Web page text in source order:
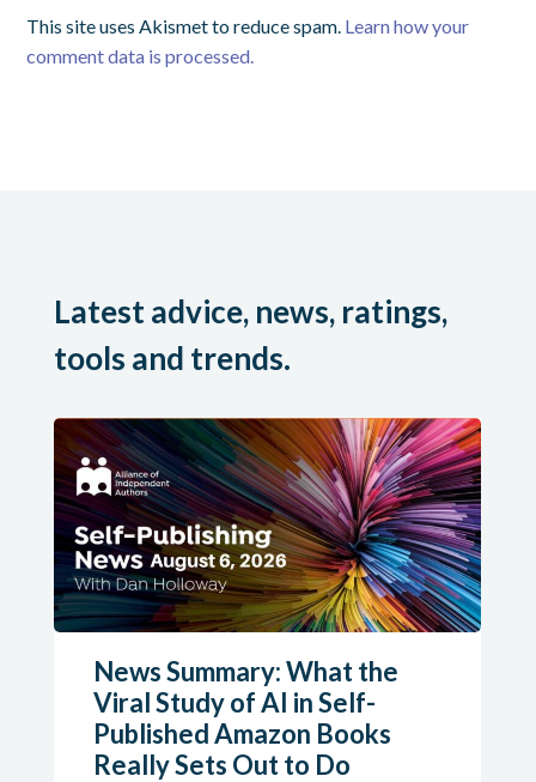
This site uses Akismet to reduce spam. Learn how your
comment data is processed.
Latest advice, news, ratings,
tools and trends.
News Summary: What the
Viral Study of AI in Self-
Published Amazon Books
Really Sets Out to Do